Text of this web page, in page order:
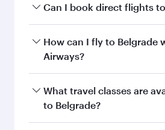
Can I book direct flights
Yes, Qatar Airways operates
Belgrade. Search for flights
How can I fly to Belgrade
Airways?
You can fly directly to
Airways. Connect to over
What travel classes are
to Belgrade?